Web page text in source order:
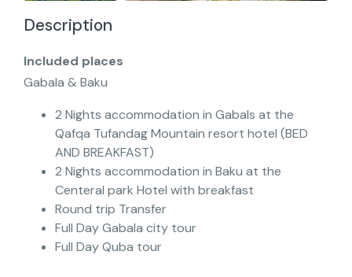
Description
Included places
Gabala & Baku
2 Nights accommodation in Gabals at the
Qafqa Tufandag Mountain resort hotel (BED
AND BREAKFAST)
2 Nights accommodation in Baku at the
Centeral park Hotel with breakfast
Round trip Transfer
Full Day Gabala city tour
Full Day Quba tour